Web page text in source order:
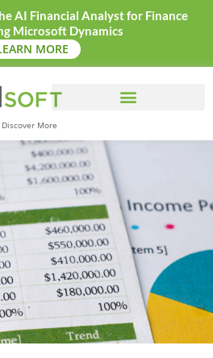
AI Financial Analyst for Finance
Microsoft Dynamics
MORE
More